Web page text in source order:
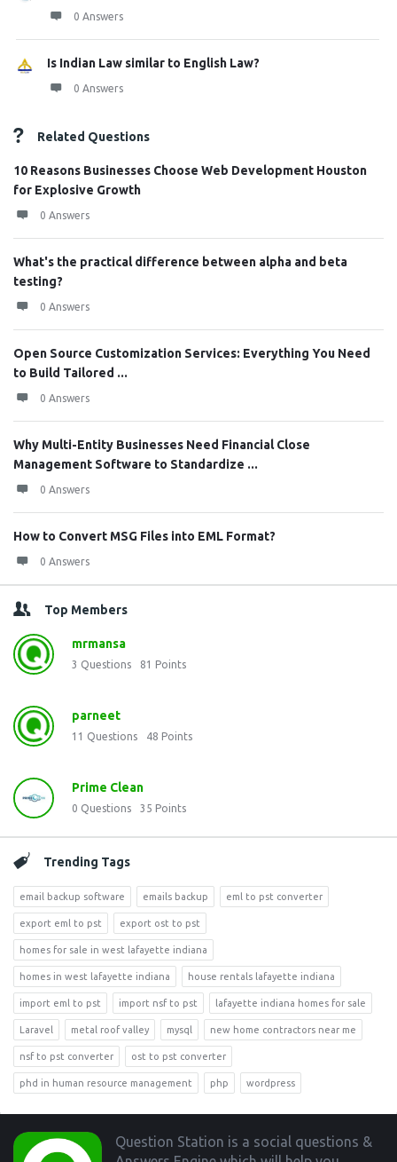
0 Answers
Is Indian Law similar to English Law?
0 Answers
Related Questions
10 Reasons Businesses Choose Web Development Houston
for Explosive Growth
0 Answers
What's the practical difference between alpha and beta
testing?
0 Answers
Open Source Customization Services: Everything You Need
to Build Tailored ...
0 Answers
Why Multi-Entity Businesses Need Financial Close
Management Software to Standardize ...
0 Answers
How to Convert MSG Files into EML Format?
0 Answers
Top Members
mrmansa
3 Questions 81 Points
parneet
11 Questions 48 Points
Prime Clean
0 Questions 35 Points
Trending Tags
email backup software emails backup eml to pst converter
export eml to pst export ost to pst
homes for sale in west lafayette indiana
homes in west lafayette indiana house rentals lafayette indiana
import eml to pst import nsf to pst lafayette indiana homes for sale
Laravel metal roof valley mysql new home contractors near me
nsf to pst converter ost to pst converter
phd in human resource management php wordpress
Footer
Question Station is a social questions &